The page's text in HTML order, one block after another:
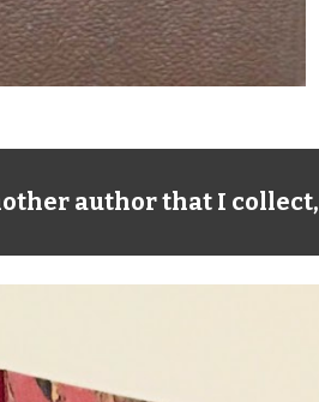
author that I collect,